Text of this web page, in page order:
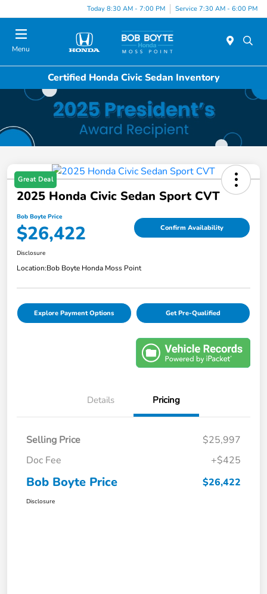
Today 8:30 AM - 7:00 PM Service 7:30 AM - 6:00 PM
Menu
Certified Honda Civic Sedan Inventory
Great Deal
2025 Honda Civic Sedan Sport CVT
Bob Boyte Price
$26,422 Confirm Availability
Disclosure
Location:Bob Boyte Honda Moss Point
Explore Payment Options Get Pre-Qualified
Details Pricing
Selling Price
$25,997
Doc Fee
+$425
Bob Boyte Price $26,422
Disclosure